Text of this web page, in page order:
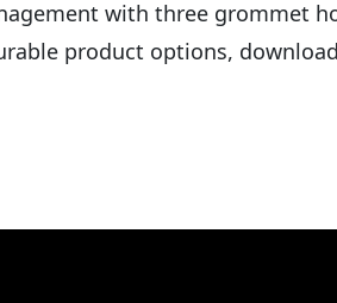
with three grommet
product options,